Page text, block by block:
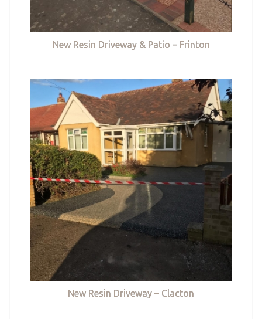
New Resin Driveway & Patio – Frinton
New Resin Driveway – Clacton